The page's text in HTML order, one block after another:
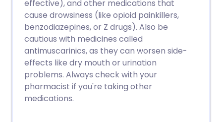
effective), and other medications that
cause drowsiness (like opioid painkillers,
benzodiazepines, or Z drugs). Also be
cautious with medicines called
antimuscarinics, as they can worsen side-
effects like dry mouth or urination
problems. Always check with your
pharmacist if you're taking other
medications.